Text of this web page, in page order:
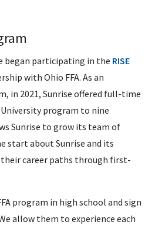
began participating in the RISE
with Ohio FFA. As an
in 2021, Sunrise offered full-time
program to nine
Sunrise to grow its team of
start about Sunrise and its
career paths through first-
program in high school and sign
allow them to experience each